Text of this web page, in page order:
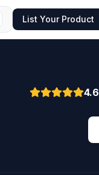
List Your Product
4.6